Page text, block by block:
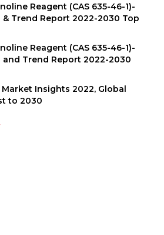
Reagent (CAS 635-46-1)-
Trend Report 2022-2030 Top
Reagent (CAS 635-46-1)-
and Trend Report 2022-2030
Insights 2022, Global
to 2030